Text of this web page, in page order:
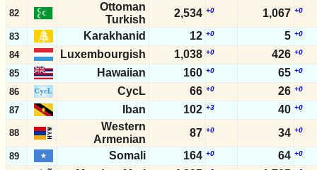
82
Ottoman
Turkish
2,534 +0 1,067 +0
83 Karakhanid 12 +0 5 +0
84 Luxembourgish 1,038 +0 426 +0
85 Hawaiian 160 +0 65 +0
86 CycL 66 +0 26 +0
87 Iban 102 +3 40 +0
88
Western
Armenian
87 +0 34 +0
89 Somali 164 +0 64 +0